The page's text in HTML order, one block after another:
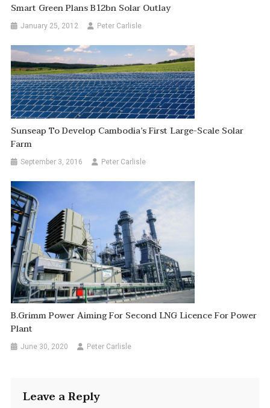
Smart Green Plans B12bn Solar Outlay
January 25, 2012 Peter Carlisle
Sunseap To Develop Cambodia’s First Large-Scale Solar
Farm
September 3, 2016 Peter Carlisle
B.Grimm Power Aiming For Second LNG Licence For Power
Plant
June 30, 2020 Peter Carlisle
Leave a Reply